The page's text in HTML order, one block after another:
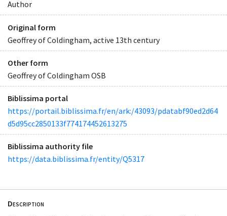
Author
Original form
Geoffrey of Coldingham, active 13th century
Other form
Geoffrey of Coldingham OSB
Biblissima portal
https://portail.biblissima.fr/en/ark:/43093/pdatabf90ed2d64
d5d95cc2850133f774174452613275
Biblissima authority file
https://data.biblissima.fr/entity/Q5317
Description